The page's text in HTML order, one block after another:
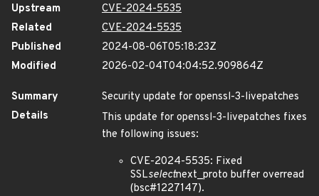
Upstream
CVE-2024-5535
Related
CVE-2024-5535
Published
2024-08-06T05:18:23Z
Modified
2026-02-04T04:04:52.909864Z
Summary
Security update for openssl-3-livepatches
Details
This update for openssl-3-livepatches fixes
the following issues:
CVE-2024-5535: Fixed
SSLselectnext_proto buffer overread
(bsc#1227147).